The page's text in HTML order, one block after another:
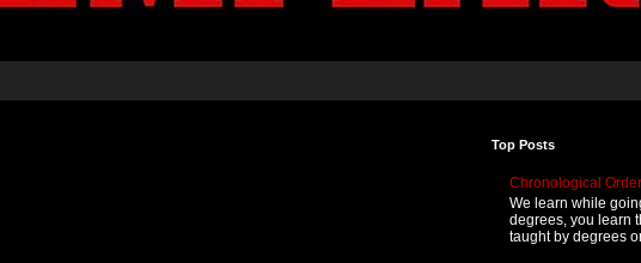
Top Posts
Chronological
We learn while
degrees, you learn
taught by degrees